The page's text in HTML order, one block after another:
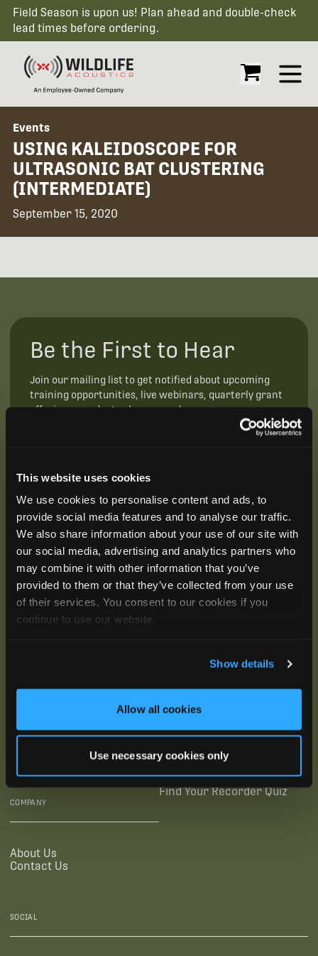
This website uses cookies
We use cookies to personalise content and ads, to
provide social media features and to analyse our traffic.
We also share information about your use of our site with
our social media, advertising and analytics partners who
may combine it with other information that you’ve
provided to them or that they’ve collected from your use
of their services. You consent to our cookies if you
continue to use our website.
Show details
Allow all cookies
Use necessary cookies only
Field Season is upon us! Plan ahead and double-check
lead times before ordering.
Open
Events
USING KALEIDOSCOPE FOR
ULTRASONIC BAT CLUSTERING
(INTERMEDIATE)
September 15, 2020
Be the First to Hear
Join our mailing list to get notified about upcoming
training opportunities, live webinars, quarterly grant
offerings, product releases, and more.
SUPPORTING LINKS
Legal Documentation
Authorized Resellers
RESOURCES
Blog
Virtual Trainings
Tutorial Videos
User Guides
Find Your Recorder Quiz
COMPANY
About Us
Contact Us
SOCIAL